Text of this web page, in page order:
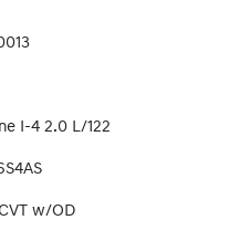
I-4 2.0 L/122
w/OD